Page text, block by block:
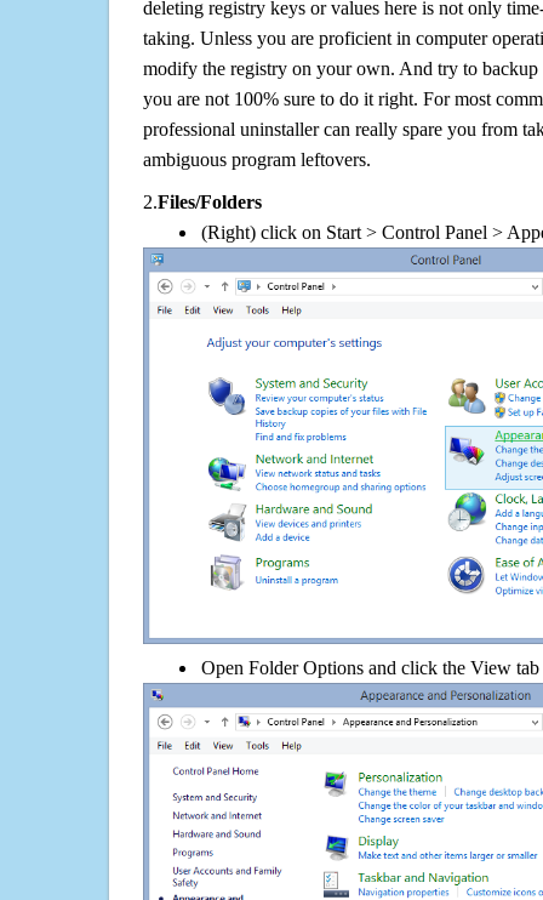
deleting registry keys or values here is not only
taking. Unless you are proficient in computer
modify the registry on your own. And try to backup
you are not 100% sure to do it right. For most
professional uninstaller can really spare you from
ambiguous program leftovers.
2.Files/Folders
(Right) click on Start > Control Panel >
Open Folder Options and click the View tab